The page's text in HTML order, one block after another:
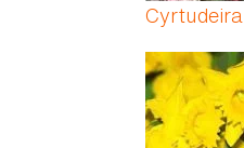
Cyrtudeira